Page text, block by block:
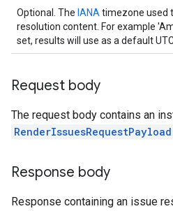
Optional. The IANA timezone used
resolution content. For example
set, results will use as a default
Request body
The request body contains an
RenderIssuesRequestPayload
Response body
Response containing an issue